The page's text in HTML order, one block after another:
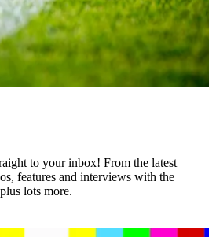
to your inbox! From the latest
features and interviews with the
lots more.